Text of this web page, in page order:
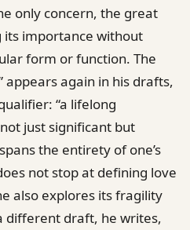
only concern, the great
its importance without
form or function. The
appears again in his drafts,
“a lifelong
just significant but
the entirety of one’s
not stop at defining love
also explores its fragility
different draft, he writes,